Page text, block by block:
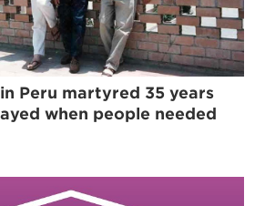
Peru martyred 35 years
when people needed